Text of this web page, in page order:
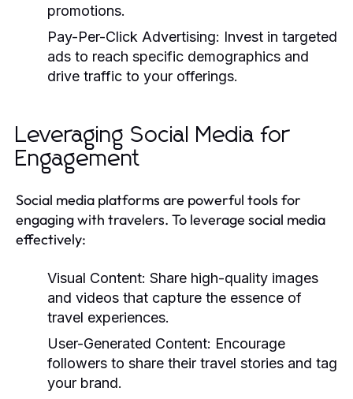
promotions.
Pay-Per-Click Advertising: Invest in targeted
ads to reach specific demographics and
drive traffic to your offerings.
Leveraging Social Media for
Engagement
Social media platforms are powerful tools for
engaging with travelers. To leverage social media
effectively:
Visual Content: Share high-quality images
and videos that capture the essence of
travel experiences.
User-Generated Content: Encourage
followers to share their travel stories and tag
your brand.